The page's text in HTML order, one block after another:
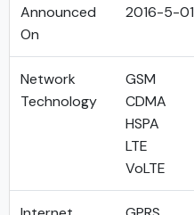
Announced
On
2016-5-01
Network
Technology
GSM
CDMA
HSPA
LTE
VoLTE